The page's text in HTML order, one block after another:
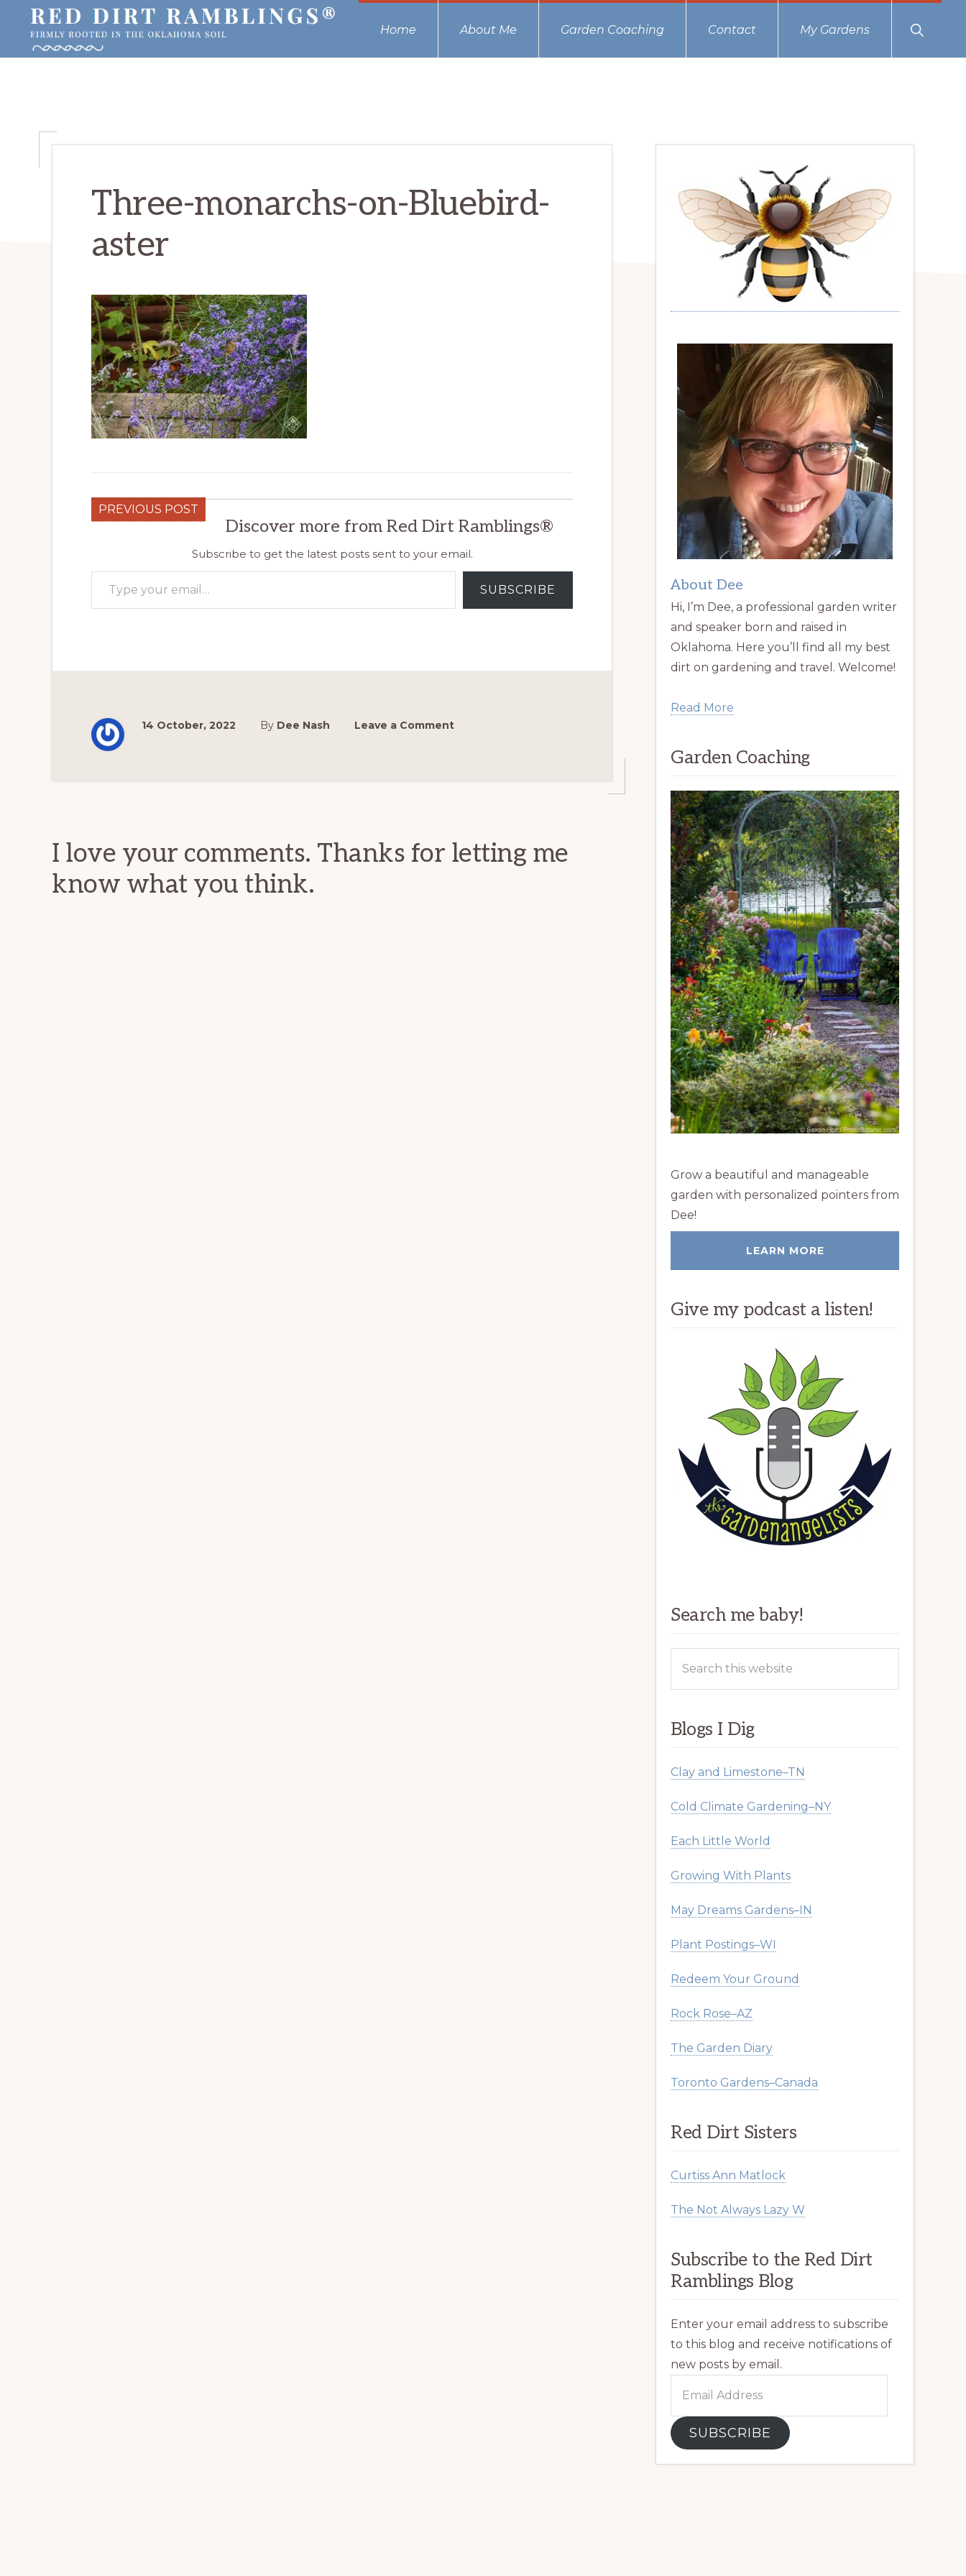
primary
main
primary
Oklahoma
Home About Me Garden Coaching Contact My Gardens
Show
Search
Three-monarchs-on-Bluebird-
aster
PREVIOUS POST
Discover more from Red Dirt Ramblings®
Subscribe to get the latest posts sent to your email.
Type your email…
SUBSCRIBE
14 October, 2022 By Dee Nash Leave a Comment
I love your comments. Thanks for letting me
know what you think.
Primary
Sidebar
About Dee
Hi, I’m Dee, a professional garden writer
and speaker born and raised in
Oklahoma. Here you’ll find all my best
dirt on gardening and travel. Welcome!
Read More
Garden Coaching
Grow a beautiful and manageable
garden with personalized pointers from
Dee!
LEARN MORE
Give my podcast a listen!
Search me baby!
Blogs I Dig
Clay and Limestone–TN
Cold Climate Gardening–NY
Each Little World
Growing With Plants
May Dreams Gardens–IN
Plant Postings–WI
Redeem Your Ground
Rock Rose–AZ
The Garden Diary
Toronto Gardens–Canada
Red Dirt Sisters
Curtiss Ann Matlock
The Not Always Lazy W
Subscribe to the Red Dirt
Ramblings Blog
Enter your email address to subscribe
to this blog and receive notifications of
new posts by email.
SUBSCRIBE